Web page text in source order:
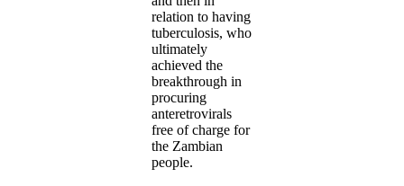
relation to having
tuberculosis, who
ultimately
achieved the
breakthrough in
procuring
anteretrovirals
free of charge for
the Zambian
people.